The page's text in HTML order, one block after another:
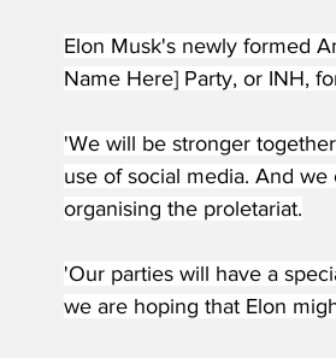
Elon Musk's newly formed
Name Here] Party, or INH,
'We will be stronger
use of social media. And
organising the proletariat.
'Our parties will have a
we are hoping that Elon